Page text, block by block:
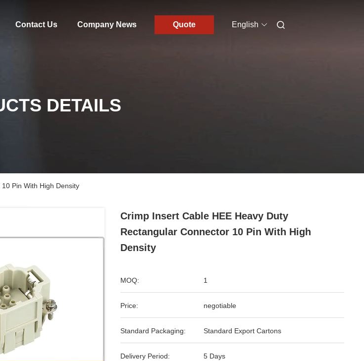
Contact Us Company News Quote English
DETAILS
Pin With High Density
Crimp Insert Cable HEE Heavy Duty
Rectangular Connector 10 Pin With High
Density
MOQ: 1
Price: negotiable
Standard Packaging: Standard Export Cartons
Delivery Period: 5 Days